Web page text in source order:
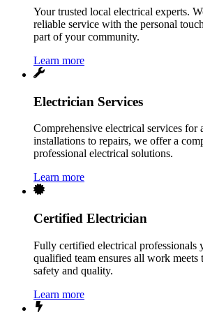
Your trusted local electrical experts.
reliable service with the personal
part of your community.
Learn more
Electrician Services
Comprehensive electrical services for
installations to repairs, we offer a
professional electrical solutions.
Learn more
Certified Electrician
Fully certified electrical professionals
qualified team ensures all work meets
safety and quality.
Learn more